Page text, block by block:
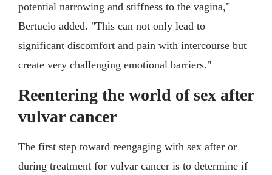
potential narrowing and stiffness to the vagina,"
Bertucio added. "This can not only lead to
significant discomfort and pain with intercourse but
create very challenging emotional barriers."
Reentering the world of sex after
vulvar cancer
The first step toward reengaging with sex after or
during treatment for vulvar cancer is to determine if